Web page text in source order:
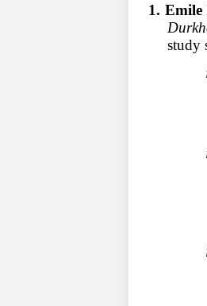
1.
study